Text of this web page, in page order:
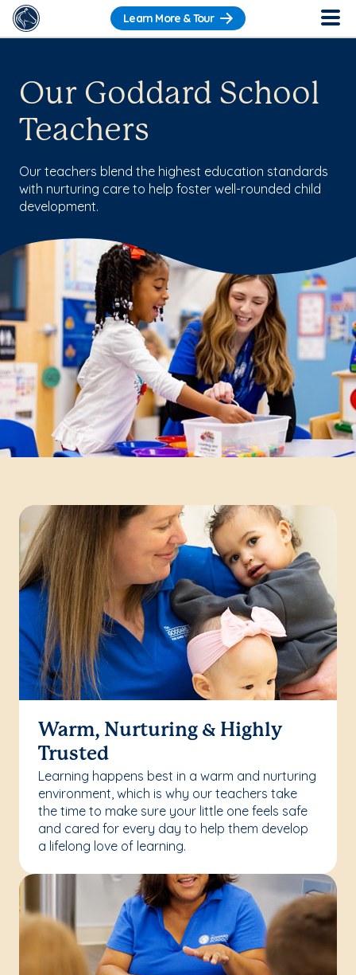
Learn More & Tour
Our Goddard School
Teachers
Our teachers blend the highest education standards
with nurturing care to help foster well-rounded child
development.
Warm, Nurturing & Highly
Trusted
Learning happens best in a warm and nurturing
environment, which is why our teachers take
the time to make sure your little one feels safe
and cared for every day to help them develop
a lifelong love of learning.